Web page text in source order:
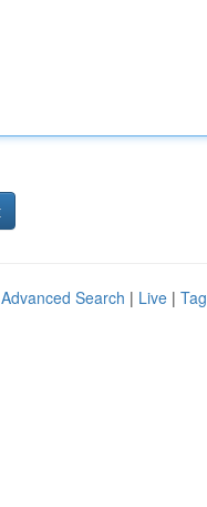
Advanced Search | Live |